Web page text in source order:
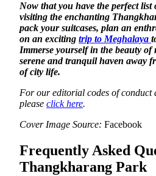
Now that you have the perfect
visiting the enchanting
pack your suitcases, plan an
on an exciting trip to Meghalaya
Immerse yourself in the beauty of
serene and tranquil haven away
of city life.
For our editorial codes of conduct
please click here.
Cover Image Source: Facebook
Frequently Asked
Thangkharang Park